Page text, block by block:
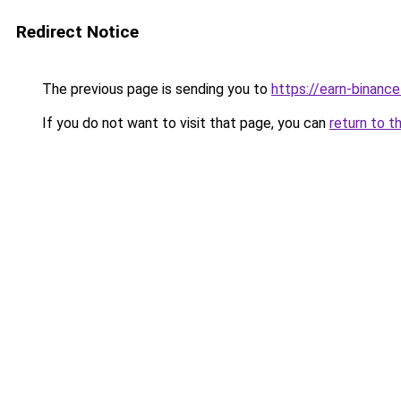
Redirect Notice
The previous page is sending you to https://earn-
If you do not want to visit that page, you can return to